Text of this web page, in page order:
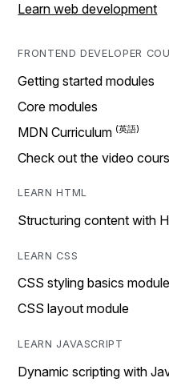
Learn web development
FRONTEND DEVELOPER
Getting started modules
Core modules
MDN Curriculum
Check out the video
LEARN HTML
Structuring content with
LEARN CSS
CSS styling basics module
CSS layout module
LEARN JAVASCRIPT
Dynamic scripting with